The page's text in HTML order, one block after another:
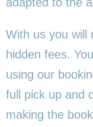
With us you will
hidden fees.
using our
full pick up and
making the